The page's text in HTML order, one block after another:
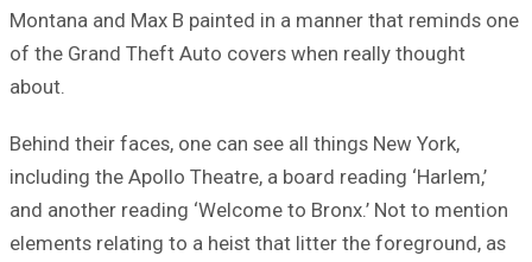
Montana and Max B painted in a manner that reminds one
of the Grand Theft Auto covers when really thought
about.
Behind their faces, one can see all things New York,
including the Apollo Theatre, a board reading ‘Harlem,’
and another reading ‘Welcome to Bronx.’ Not to mention
elements relating to a heist that litter the foreground, as